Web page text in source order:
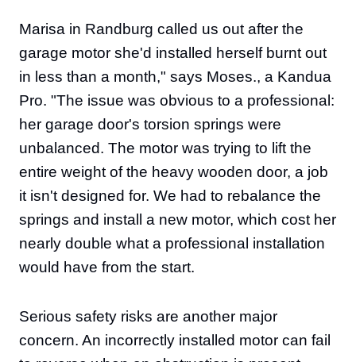
Marisa in Randburg called us out after the
garage motor she'd installed herself burnt out
in less than a month," says Moses., a Kandua
Pro. "The issue was obvious to a professional:
her garage door's torsion springs were
unbalanced. The motor was trying to lift the
entire weight of the heavy wooden door, a job
it isn't designed for. We had to rebalance the
springs and install a new motor, which cost her
nearly double what a professional installation
would have from the start.
Serious safety risks are another major
concern. An incorrectly installed motor can fail